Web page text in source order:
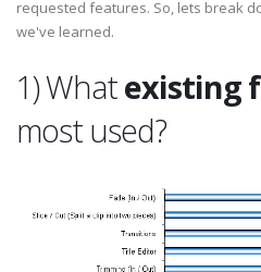
requested features. So, lets break
we've learned.
1) Whatexisting
most used?